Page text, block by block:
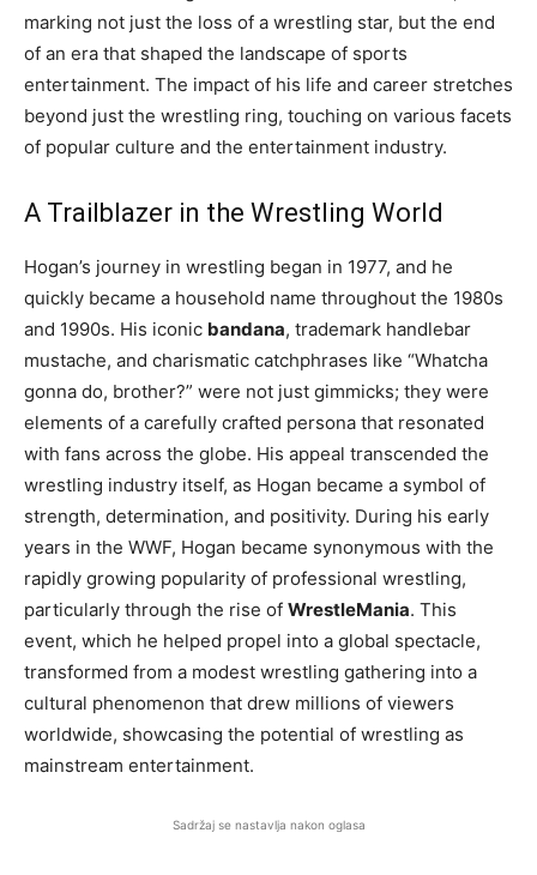
marking not just the loss of a wrestling star, but the end
of an era that shaped the landscape of sports
entertainment. The impact of his life and career stretches
beyond just the wrestling ring, touching on various facets
of popular culture and the entertainment industry.
A Trailblazer in the Wrestling World
Hogan’s journey in wrestling began in 1977, and he
quickly became a household name throughout the 1980s
and 1990s. His iconic bandana, trademark handlebar
mustache, and charismatic catchphrases like “Whatcha
gonna do, brother?” were not just gimmicks; they were
elements of a carefully crafted persona that resonated
with fans across the globe. His appeal transcended the
wrestling industry itself, as Hogan became a symbol of
strength, determination, and positivity. During his early
years in the WWF, Hogan became synonymous with the
rapidly growing popularity of professional wrestling,
particularly through the rise of WrestleMania. This
event, which he helped propel into a global spectacle,
transformed from a modest wrestling gathering into a
cultural phenomenon that drew millions of viewers
worldwide, showcasing the potential of wrestling as
mainstream entertainment.
Sadržaj se nastavlja nakon oglasa